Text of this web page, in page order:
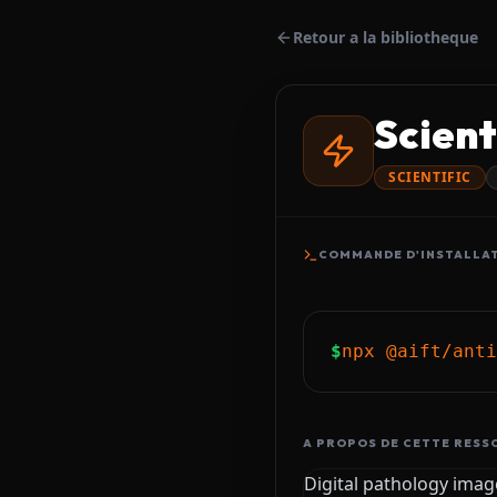
Retour a la bibliotheque
SCIENTIFIC
COMMANDE
$npx @aift/
A PROPOS DE CETTE
Digital pathology